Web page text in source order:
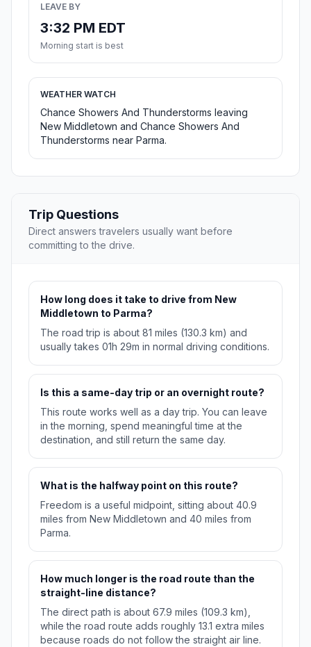
LEAVE BY
3:32 PM EDT
Morning start is best
WEATHER WATCH
Chance Showers And Thunderstorms leaving
New Middletown and Chance Showers And
Thunderstorms near Parma.
Trip Questions
Direct answers travelers usually want before
committing to the drive.
How long does it take to drive from New
Middletown to Parma?
The road trip is about 81 miles (130.3 km) and
usually takes 01h 29m in normal driving conditions.
Is this a same-day trip or an overnight route?
This route works well as a day trip. You can leave
in the morning, spend meaningful time at the
destination, and still return the same day.
What is the halfway point on this route?
Freedom is a useful midpoint, sitting about 40.9
miles from New Middletown and 40 miles from
Parma.
How much longer is the road route than the
straight-line distance?
The direct path is about 67.9 miles (109.3 km),
while the road route adds roughly 13.1 extra miles
because roads do not follow the straight air line.